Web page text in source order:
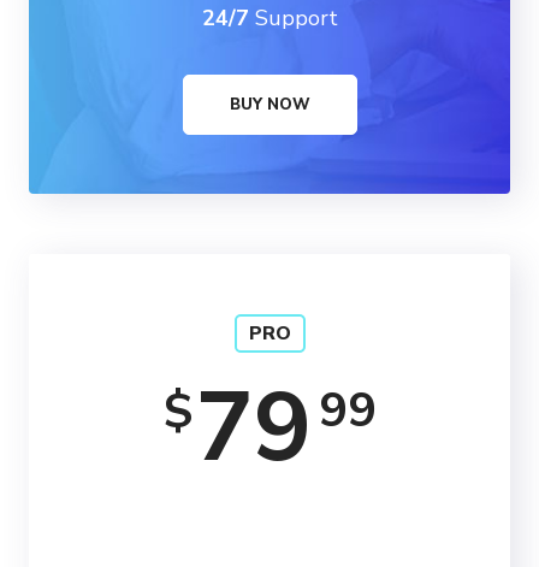
24/7 Support
BUY NOW
PRO
$79 99